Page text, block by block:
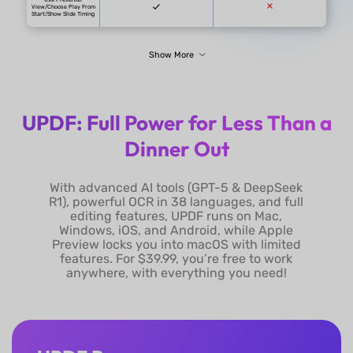
Pricing
UPDF for Individuals:
UPDF Pro: $49.99/year or
$79.99/lifetime without admin
console
UPDF Pro for Enterprise:
$79/year per user or $129/lifetime
per user with admin console
with Admin Console.
$128.99/year - $158.99/year
UPDF: Full Power for Less Than a
Dinner Out
With advanced AI tools (GPT-5 & DeepSeek
R1), powerful OCR in 38 languages, and full
editing features, UPDF runs on Mac,
Windows, iOS, and Android, while Apple
Preview locks you into macOS with limited
features. For $39.99, you’re free to work
anywhere, with everything you need!